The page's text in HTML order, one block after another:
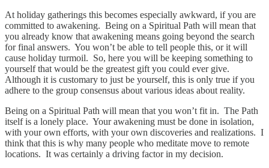
At holiday gatherings this becomes especially awkward, if you are
committed to awakening. Being on a Spiritual Path will mean that
you already know that awakening means going beyond the search
for final answers. You won’t be able to tell people this, or it will
cause holiday turmoil. So, here you will be keeping something to
yourself that would be the greatest gift you could ever give.
Although it is customary to just be yourself, this is only true if you
adhere to the group consensus about various ideas about reality.
Being on a Spiritual Path will mean that you won’t fit in. The Path
itself is a lonely place. Your awakening must be done in isolation,
with your own efforts, with your own discoveries and realizations. I
think that this is why many people who meditate move to remote
locations. It was certainly a driving factor in my decision.